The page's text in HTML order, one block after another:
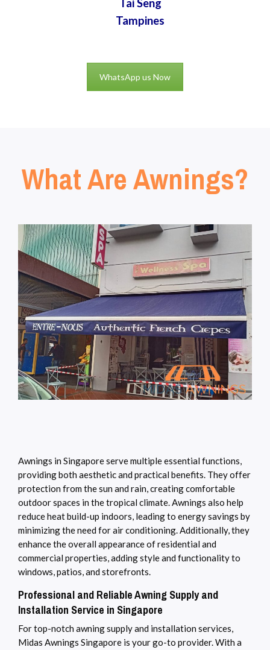
Tai Seng
Tampines
WhatsApp us Now
What Are Awnings?
Awnings in Singapore serve multiple essential functions,
providing both aesthetic and practical benefits. They offer
protection from the sun and rain, creating comfortable
outdoor spaces in the tropical climate. Awnings also help
reduce heat build-up indoors, leading to energy savings by
minimizing the need for air conditioning. Additionally, they
enhance the overall appearance of residential and
commercial properties, adding style and functionality to
windows, patios, and storefronts.
Professional and Reliable Awning Supply and
Installation Service in Singapore
For top-notch awning supply and installation services,
Midas Awnings Singapore is your go-to provider. With a